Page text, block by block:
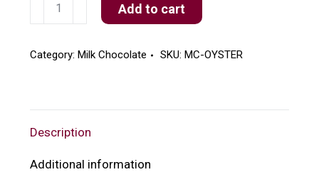
Crackers
Add to cart
Category:Milk Chocolate SKU:MC-OYSTER
Description
Additional information